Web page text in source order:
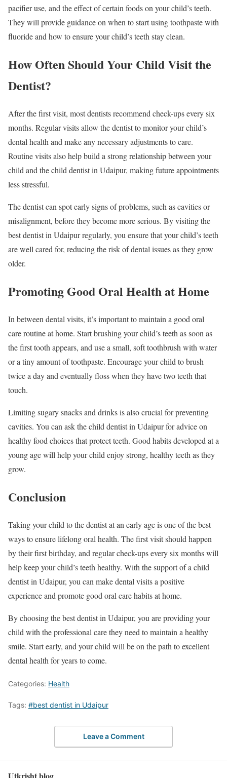
pacifier use, and the effect of certain foods on your child’s teeth.
They will provide guidance on when to start using toothpaste with
fluoride and how to ensure your child’s teeth stay clean.
How Often Should Your Child Visit the
Dentist?
After the first visit, most dentists recommend check-ups every six
months. Regular visits allow the dentist to monitor your child’s
dental health and make any necessary adjustments to care.
Routine visits also help build a strong relationship between your
child and the child dentist in Udaipur, making future appointments
less stressful.
The dentist can spot early signs of problems, such as cavities or
misalignment, before they become more serious. By visiting the
best dentist in Udaipur regularly, you ensure that your child’s teeth
are well cared for, reducing the risk of dental issues as they grow
older.
Promoting Good Oral Health at Home
In between dental visits, it’s important to maintain a good oral
care routine at home. Start brushing your child’s teeth as soon as
the first tooth appears, and use a small, soft toothbrush with water
or a tiny amount of toothpaste. Encourage your child to brush
twice a day and eventually floss when they have two teeth that
touch.
Limiting sugary snacks and drinks is also crucial for preventing
cavities. You can ask the child dentist in Udaipur for advice on
healthy food choices that protect teeth. Good habits developed at a
young age will help your child enjoy strong, healthy teeth as they
grow.
Conclusion
Taking your child to the dentist at an early age is one of the best
ways to ensure lifelong oral health. The first visit should happen
by their first birthday, and regular check-ups every six months will
help keep your child’s teeth healthy. With the support of a child
dentist in Udaipur, you can make dental visits a positive
experience and promote good oral care habits at home.
By choosing the best dentist in Udaipur, you are providing your
child with the professional care they need to maintain a healthy
smile. Start early, and your child will be on the path to excellent
dental health for years to come.
Categories: Health
Tags: #best dentist in Udaipur
Leave a Comment